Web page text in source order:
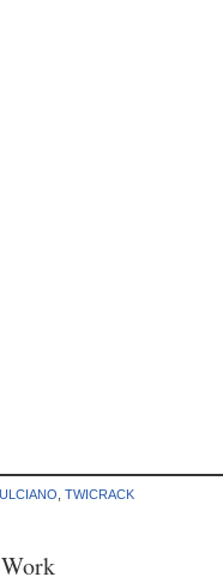
TWICRACK